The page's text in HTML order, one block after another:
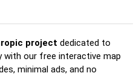
location.
project dedicated to
with our free interactive map
minimal ads, and no